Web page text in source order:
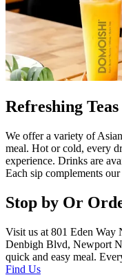
Refreshing
We offer a variety of
meal. Hot or cold, every
experience. Drinks are
Each sip complements
Stop by Or
Visit us at 801 Eden Way
Denbigh Blvd, Newport
quick and easy meal.
Find Us